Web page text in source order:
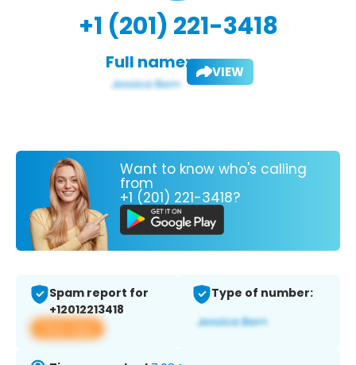
+1 (201) 221-3418
Full name: VIEW
Want to know who's calling
from
+1 (201) 221-3418?
Spam report for
+12012213418
View app
Type of number: